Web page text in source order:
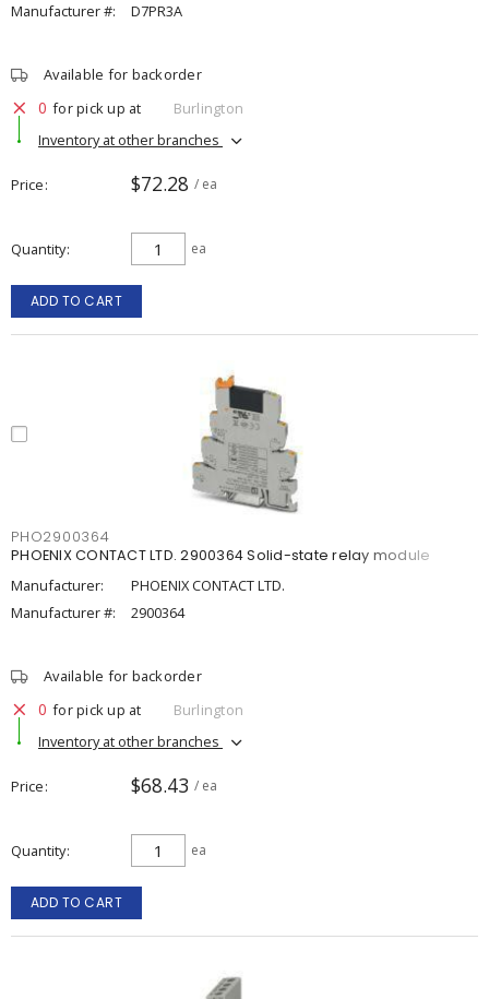
Manufacturer #:
D7PR3A
Available for backorder
0 for pick up at
Burlington
Inventory at other branches
Price $72.28 / ea
Quantity ea
ADD TO CART
PHO2900364
PHOENIX CONTACT LTD. 2900364 Solid-state relay module
Manufacturer:
PHOENIX CONTACT LTD.
Manufacturer #:
2900364
Available for backorder
0 for pick up at
Burlington
Inventory at other branches
Price $68.43 / ea
Quantity ea
ADD TO CART